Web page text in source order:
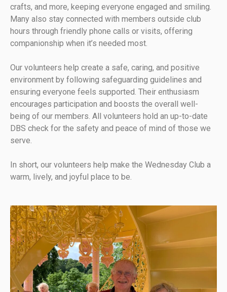
crafts, and more, keeping everyone engaged and smiling.
Many also stay connected with members outside club
hours through friendly phone calls or visits, offering
companionship when it’s needed most.
Our volunteers help create a safe, caring, and positive
environment by following safeguarding guidelines and
ensuring everyone feels supported. Their enthusiasm
encourages participation and boosts the overall well-
being of our members. All volunteers hold an up-to-date
DBS check for the safety and peace of mind of those we
serve.
In short, our volunteers help make the Wednesday Club a
warm, lively, and joyful place to be.